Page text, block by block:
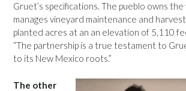
Gruet’s specifications. The pueblo owns
manages vineyard maintenance and
planted acres at an an elevation of 5,110
“The partnership is a true testament to
to its New Mexico roots.”
The other